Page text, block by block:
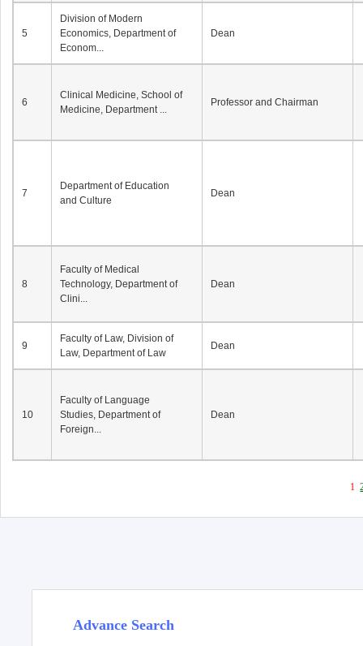
5
Division of Modern
Economics, Department of
Econom...
Dean
6
Clinical Medicine, School of
Medicine, Department ...
Professor and Chairman
7
Department of Education
and Culture
Dean
8
Faculty of Medical
Technology, Department of
Clini...
Dean
9
Faculty of Law, Division of
Law, Department of Law
Dean
10
Faculty of Language
Studies, Department of
Foreign...
Dean
1
Advance Search